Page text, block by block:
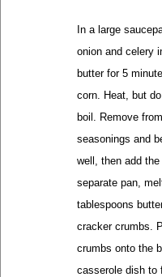
In a large
onion and celery
butter for 5
corn. Heat, but
boil. Remove
seasonings and
well, then add
separate pan,
tablespoons
cracker crumbs.
crumbs onto the
casserole dish to